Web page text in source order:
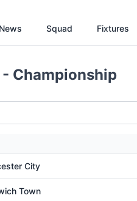
News Squad Fixtures
Championship
City
Town